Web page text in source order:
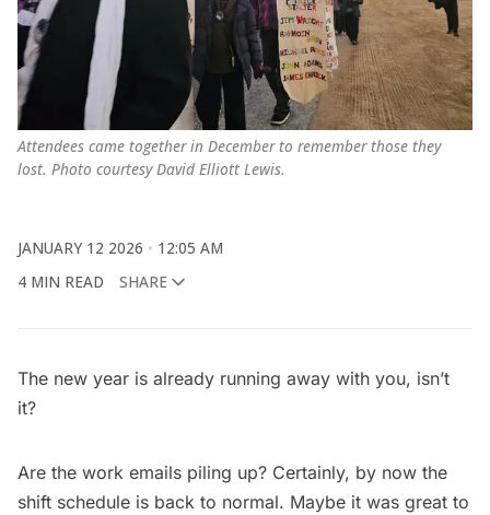
Attendees came together in December to remember those they
lost. Photo courtesy David Elliott Lewis.
JANUARY 12 2026
12:05 AM
4 MIN READ
SHARE
The new year is already running away with you, isn’t
it?
Are the work emails piling up? Certainly, by now the
shift schedule is back to normal. Maybe it was great to